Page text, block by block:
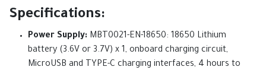
Specifications:
Power Supply: MBT0021-EN-18650: 18650 Lithium
battery (3.6V or 3.7V) x 1, onboard charging circuit,
MicroUSB and TYPE-C charging interfaces, 4 hours to